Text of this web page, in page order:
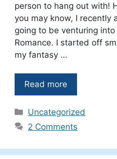
person to hang out with!
you may know, I recently
going to be venturing
Romance. I started off
my fantasy …
Read more
Categories
Uncategorized
2 Comments